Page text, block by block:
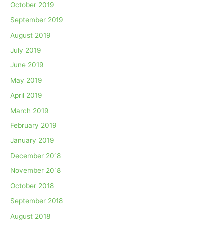
October 2019
September 2019
August 2019
July 2019
June 2019
May 2019
April 2019
March 2019
February 2019
January 2019
December 2018
November 2018
October 2018
September 2018
August 2018